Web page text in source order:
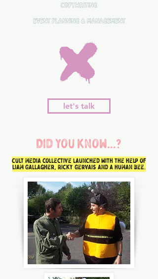
COPYWRITING
EVENT PLANNING & MANAGEMENT
let's talk
Did you know...?
cult media collective launched with the help of
Liam Gallagher, Ricky Gervais and a human bee.